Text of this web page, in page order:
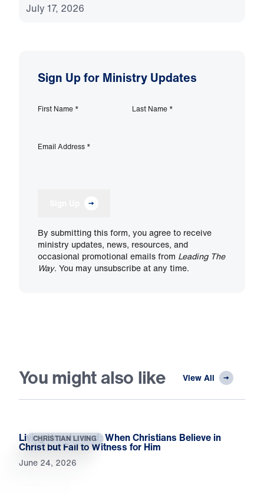
July 17, 2026
Sign Up for Ministry Updates
First Name * Last Name *
Email Address *
By submitting this form, you agree to receive
ministry updates, news, resources, and
occasional promotional emails from Leading The
Way. You may unsubscribe at any time.
You might also like View All
CHRISTIAN LIVING
Living Unashamed: When Christians Believe in
Christ but Fail to Witness for Him
June 24, 2026